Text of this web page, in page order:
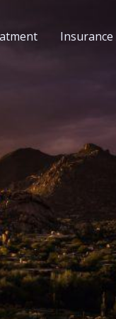
Insurance